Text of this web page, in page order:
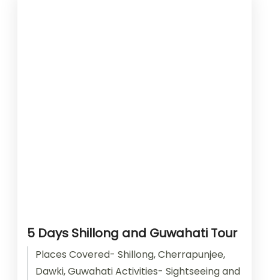
5 Days Shillong and Guwahati Tour
Places Covered- Shillong, Cherrapunjee,
Dawki, Guwahati Activities- Sightseeing and